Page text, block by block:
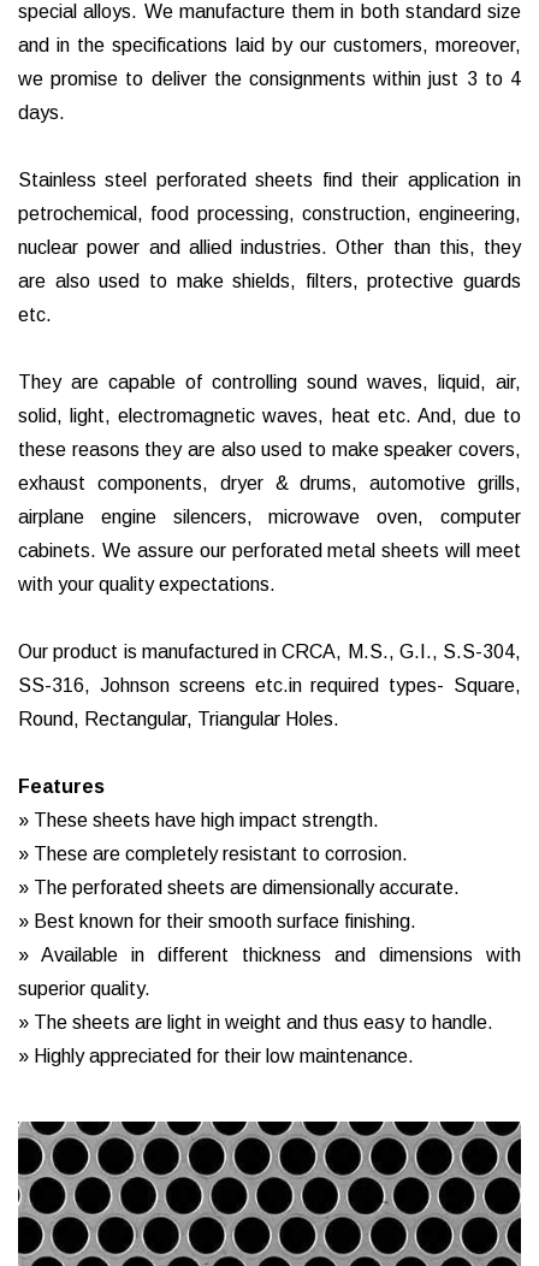
special alloys. We manufacture them in both standard size
and in the specifications laid by our customers, moreover,
we promise to deliver the consignments within just 3 to 4
days.
Stainless steel perforated sheets find their application in
petrochemical, food processing, construction, engineering,
nuclear power and allied industries. Other than this, they
are also used to make shields, filters, protective guards
etc.
They are capable of controlling sound waves, liquid, air,
solid, light, electromagnetic waves, heat etc. And, due to
these reasons they are also used to make speaker covers,
exhaust components, dryer & drums, automotive grills,
airplane engine silencers, microwave oven, computer
cabinets. We assure our perforated metal sheets will meet
with your quality expectations.
Our product is manufactured in CRCA, M.S., G.I., S.S-304,
SS-316, Johnson screens etc.in required types- Square,
Round, Rectangular, Triangular Holes.
Features
» These sheets have high impact strength.
» These are completely resistant to corrosion.
» The perforated sheets are dimensionally accurate.
» Best known for their smooth surface finishing.
» Available in different thickness and dimensions with
superior quality.
» The sheets are light in weight and thus easy to handle.
» Highly appreciated for their low maintenance.